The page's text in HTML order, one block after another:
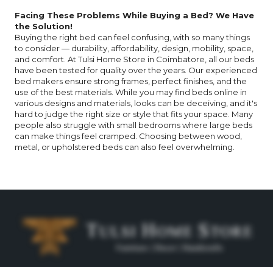
Facing These Problems While Buying a Bed? We Have
the Solution!
Buying the right bed can feel confusing, with so many things
to consider — durability, affordability, design, mobility, space,
and comfort. At Tulsi Home Store in Coimbatore, all our beds
have been tested for quality over the years. Our experienced
bed makers ensure strong frames, perfect finishes, and the
use of the best materials. While you may find beds online in
various designs and materials, looks can be deceiving, and it's
hard to judge the right size or style that fits your space. Many
people also struggle with small bedrooms where large beds
can make things feel cramped. Choosing between wood,
metal, or upholstered beds can also feel overwhelming.